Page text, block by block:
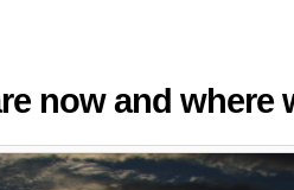
now and where